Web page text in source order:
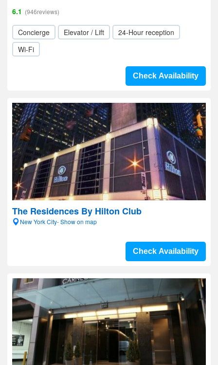
6.1 (946reviews)
Concierge Elevator / Lift
24-Hour reception
Wi-Fi
Check Availability
The Residences By Hilton Club
New York City- Show on map
Check Availability